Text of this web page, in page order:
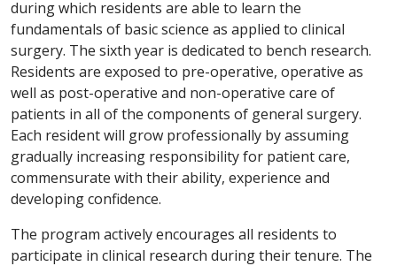
during which residents are able to learn the
fundamentals of basic science as applied to clinical
surgery. The sixth year is dedicated to bench research.
Residents are exposed to pre-operative, operative as
well as post-operative and non-operative care of
patients in all of the components of general surgery.
Each resident will grow professionally by assuming
gradually increasing responsibility for patient care,
commensurate with their ability, experience and
developing confidence.
The program actively encourages all residents to
participate in clinical research during their tenure. The